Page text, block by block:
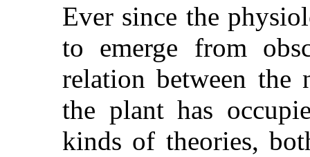
Ever since the
to emerge from
relation between
the plant has
kinds of theories,